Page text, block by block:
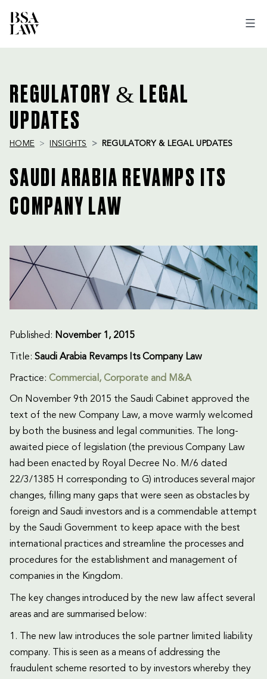
REGULATORY & LEGAL
UPDATES
HOME INSIGHTS REGULATORY & LEGAL UPDATES
SAUDI ARABIA REVAMPS ITS
COMPANY LAW
Published: November 1, 2015
Title: Saudi Arabia Revamps Its Company Law
Practice: Commercial , Corporate and M&A
On November 9th 2015 the Saudi Cabinet approved the
text of the new Company Law, a move warmly welcomed
by both the business and legal communities. The long-
awaited piece of legislation (the previous Company Law
had been enacted by Royal Decree No. M/6 dated
22/3/1385 H corresponding to G) introduces several major
changes, filling many gaps that were seen as obstacles by
foreign and Saudi investors and is a commendable attempt
by the Saudi Government to keep apace with the best
international practices and streamline the processes and
procedures for the establishment and management of
companies in the Kingdom.
The key changes introduced by the new law affect several
areas and are summarised below:
1. The new law introduces the sole partner limited liability
company. This is seen as a means of addressing the
fraudulent scheme resorted to by investors whereby they